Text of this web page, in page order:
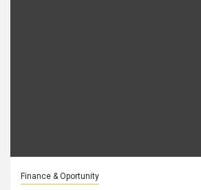
Finance & Oportunity